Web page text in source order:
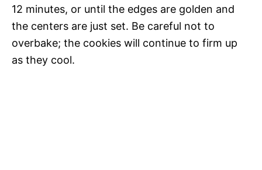
12 minutes, or until the edges are golden and
the centers are just set. Be careful not to
overbake; the cookies will continue to firm up
as they cool.